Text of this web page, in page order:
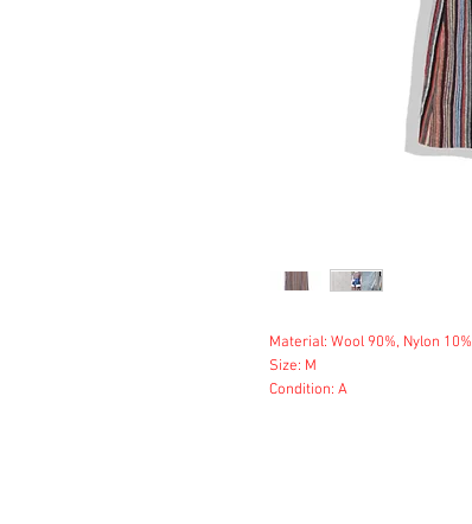
Material: Wool 90%, Nylon 10%
Size: M
Condition: A